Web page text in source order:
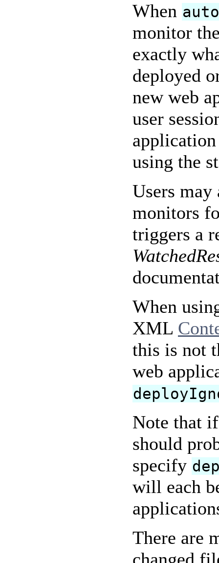
When
monitor
exactly
deployed
new web
user
using the
Users
monitors
triggers a
When
XML
this is not
web
Note that
should
specify
will each
There are